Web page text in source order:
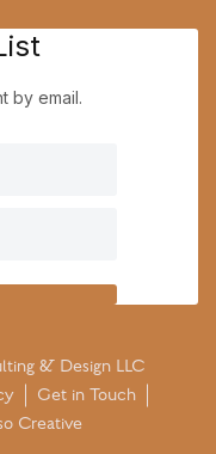
by email.
& Design LLC
Get in Touch
Creative